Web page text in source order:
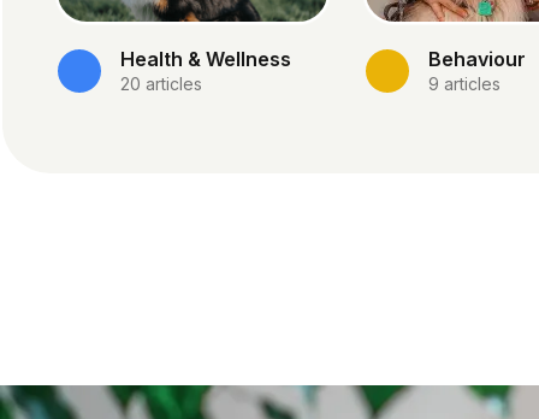
Health & Wellness
20 articles
Behaviour
9 articles